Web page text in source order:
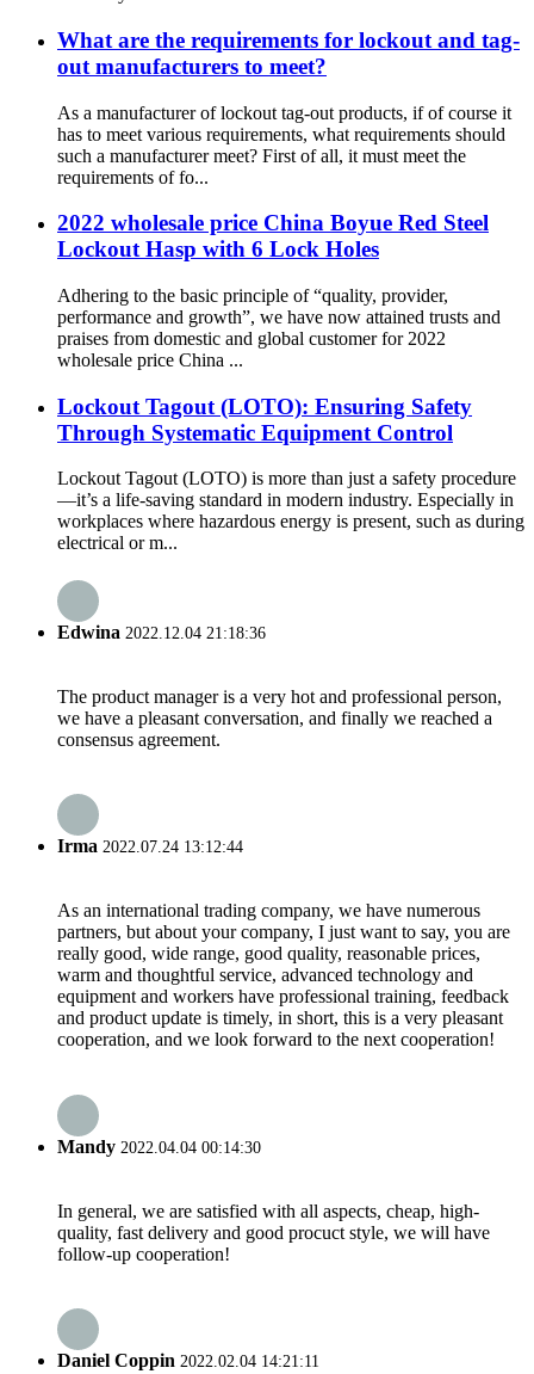
What are the requirements for lockout and tag-
out manufacturers to meet?
As a manufacturer of lockout tag-out products, if of course it
has to meet various requirements, what requirements should
such a manufacturer meet? First of all, it must meet the
requirements of fo...
2022 wholesale price China Boyue Red Steel
Lockout Hasp with 6 Lock Holes
Adhering to the basic principle of “quality, provider,
performance and growth”, we have now attained trusts and
praises from domestic and global customer for 2022
wholesale price China ...
Lockout Tagout (LOTO): Ensuring Safety
Through Systematic Equipment Control
Lockout Tagout (LOTO) is more than just a safety procedure
—it’s a life-saving standard in modern industry. Especially in
workplaces where hazardous energy is present, such as during
electrical or m...
Edwina 2022.12.04 21:18:36
The product manager is a very hot and professional person,
we have a pleasant conversation, and finally we reached a
consensus agreement.
Irma 2022.07.24 13:12:44
As an international trading company, we have numerous
partners, but about your company, I just want to say, you are
really good, wide range, good quality, reasonable prices,
warm and thoughtful service, advanced technology and
equipment and workers have professional training, feedback
and product update is timely, in short, this is a very pleasant
cooperation, and we look forward to the next cooperation!
Mandy 2022.04.04 00:14:30
In general, we are satisfied with all aspects, cheap, high-
quality, fast delivery and good procuct style, we will have
follow-up cooperation!
Daniel Coppin 2022.02.04 14:21:11